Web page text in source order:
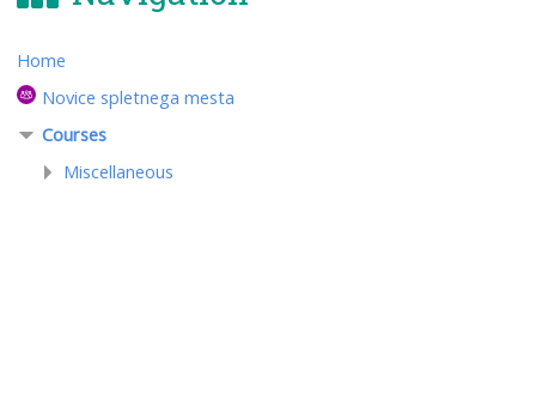
Home
Novice spletnega mesta
Courses
Miscellaneous